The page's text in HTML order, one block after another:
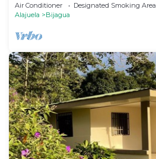
Air Conditioner Designated Smoking Area
Alajuela
Bijagua